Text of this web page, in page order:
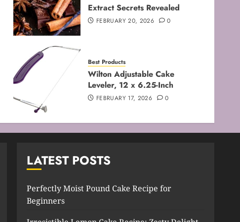
3
FEBRUARY 8, 2026 0
Mastering the Creaming
Method: Essential Baking
Techniques
FEBRUARY 3, 2026
5
Baking Techniques
Mastering Cake Mixing: Top
Bakes
Extract Secrets Revealed
FEBRUARY 20, 2026 0
Best Products
Wilton Adjustable Cake
Leveler, 12 x 6.25-Inch
FEBRUARY 17, 2026 0
LATEST POSTS
Perfectly Moist Pound Cake Recipe for
Beginners